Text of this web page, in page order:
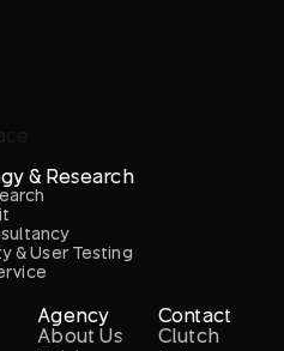
& Research
& User Testing
Agency
About Us
Contact
Clutch